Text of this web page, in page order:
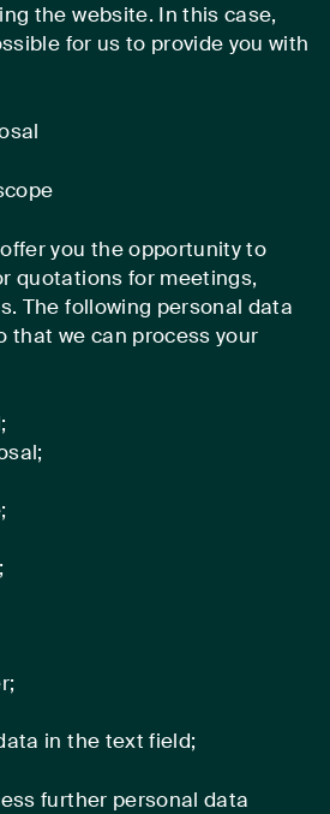
the website. In this case,
for us to provide you with
you the opportunity to
quotations for meetings,
The following personal data
that we can process your
in the text field;
further personal data